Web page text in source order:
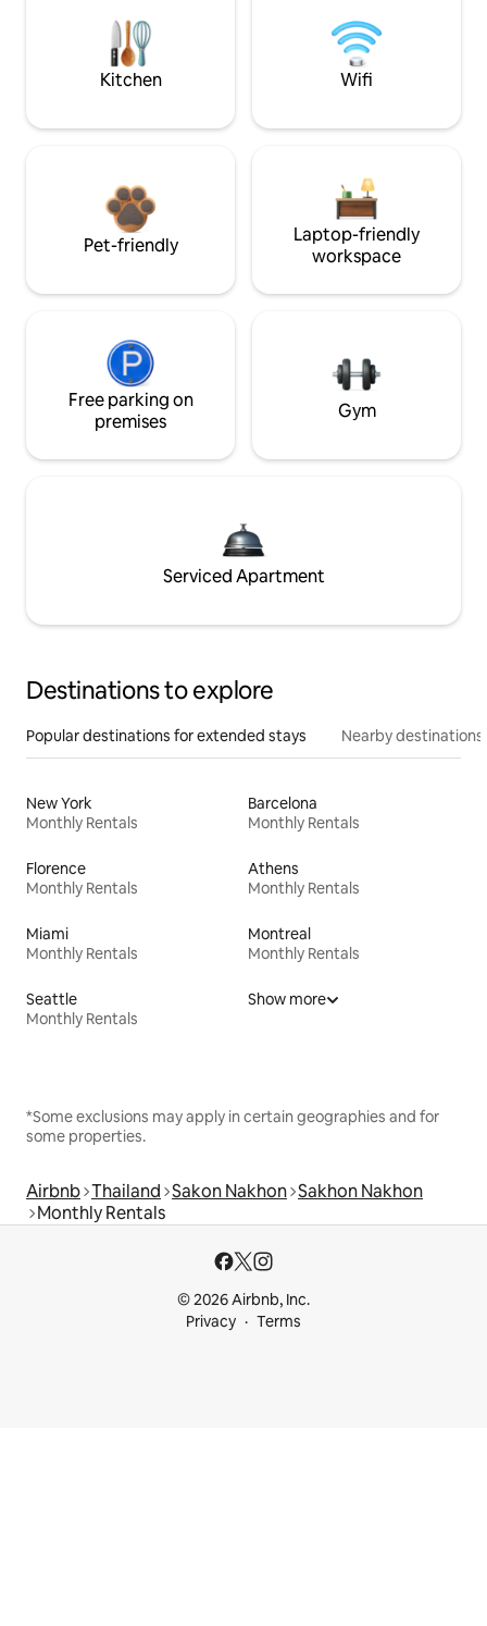
Kitchen Wifi
Pet-friendly
Laptop-friendly
workspace
Free parking on
premises
Gym
Serviced Apartment
Destinations to explore
Popular destinations for extended stays Nearby destinations
New York
Monthly Rentals
Barcelona
Monthly Rentals
Florence
Monthly Rentals
Athens
Monthly Rentals
Miami
Monthly Rentals
Montreal
Monthly Rentals
Seattle
Monthly Rentals
Show more
*Some exclusions may apply in certain geographies and for
some properties.
Airbnb Thailand Sakon Nakhon Sakhon Nakhon
Monthly Rentals
© 2026 Airbnb, Inc.
Privacy
Terms